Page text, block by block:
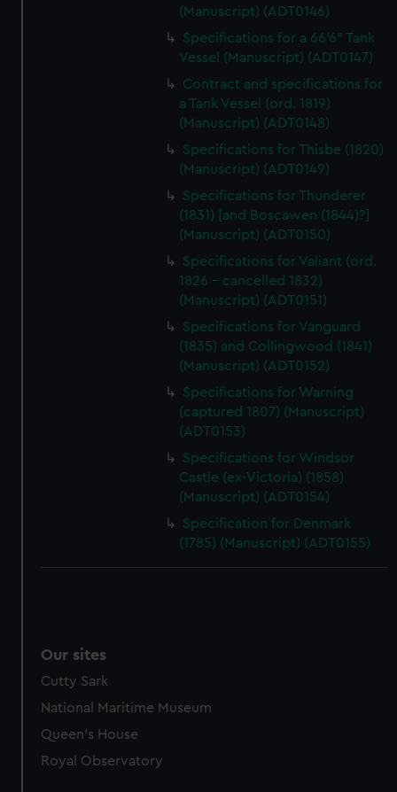
(Manuscript) (ADT0146)
Specifications for a 66'6" Tank
Vessel (Manuscript) (ADT0147)
Contract and specifications for
a Tank Vessel (ord. 1819)
(Manuscript) (ADT0148)
Specifications for Thisbe (1820)
(Manuscript) (ADT0149)
Specifications for Thunderer
(1831) [and Boscawen (1844)?]
(Manuscript) (ADT0150)
Specifications for Valiant (ord.
1826 - cancelled 1832)
(Manuscript) (ADT0151)
Specifications for Vanguard
(1835) and Collingwood (1841)
(Manuscript) (ADT0152)
Specifications for Warning
(captured 1807) (Manuscript)
(ADT0153)
Specifications for Windsor
Castle (ex-Victoria) (1858)
(Manuscript) (ADT0154)
Specification for Denmark
(1785) (Manuscript) (ADT0155)
Our sites
Cutty Sark
National Maritime Museum
Queen's House
Royal Observatory